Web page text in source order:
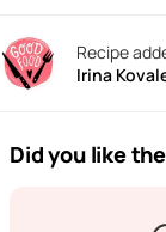
Recipe
Irina
Did you like